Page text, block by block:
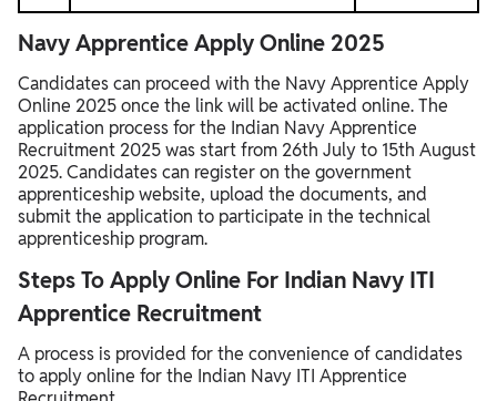
Navy Apprentice Apply Online 2025
Candidates can proceed with the Navy Apprentice Apply
Online 2025 once the link will be activated online. The
application process for the Indian Navy Apprentice
Recruitment 2025 was start from 26th July to 15th August
2025. Candidates can register on the government
apprenticeship website, upload the documents, and
submit the application to participate in the technical
apprenticeship program.
Steps To Apply Online For Indian Navy ITI
Apprentice Recruitment
A process is provided for the convenience of candidates
to apply online for the Indian Navy ITI Apprentice